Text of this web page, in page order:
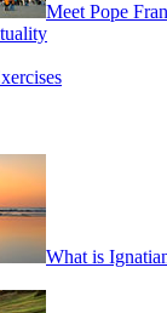
Meet Pope
What is